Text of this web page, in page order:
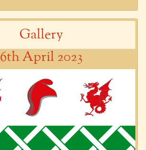
Gallery
6th April 2023